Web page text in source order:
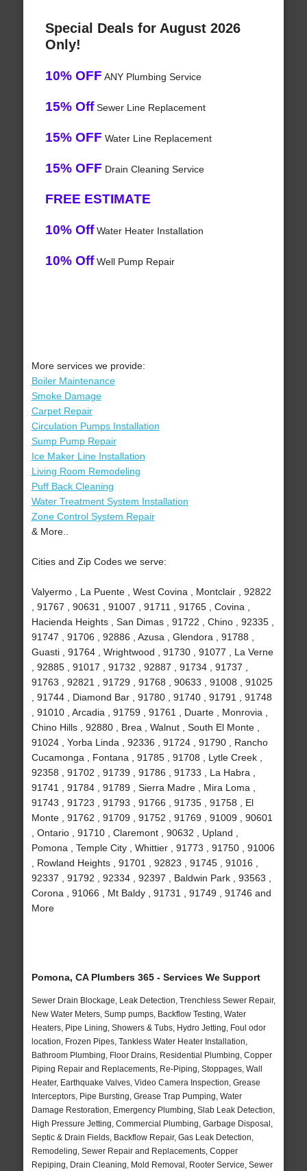
Special Deals for August 2026
Only!
10% OFF ANY Plumbing Service
15% OffSewer Line Replacement
15% OFF Water Line Replacement
15% OFF Drain Cleaning Service
FREE ESTIMATE
10% OffWater Heater Installation
10% OffWell Pump Repair
More services we provide:
Boiler Maintenance
Smoke Damage
Carpet Repair
Circulation Pumps Installation
Sump Pump Repair
Ice Maker Line Installation
Living Room Remodeling
Puff Back Cleaning
Water Treatment System Installation
Zone Control System Repair
& More..
Cities and Zip Codes we serve:
Valyermo , La Puente , West Covina , Montclair , 92822
, 91767 , 90631 , 91007 , 91711 , 91765 , Covina ,
Hacienda Heights , San Dimas , 91722 , Chino , 92335 ,
91747 , 91706 , 92886 , Azusa , Glendora , 91788 ,
Guasti , 91764 , Wrightwood , 91730 , 91077 , La Verne
, 92885 , 91017 , 91732 , 92887 , 91734 , 91737 ,
91763 , 92821 , 91729 , 91768 , 90633 , 91008 , 91025
, 91744 , Diamond Bar , 91780 , 91740 , 91791 , 91748
, 91010 , Arcadia , 91759 , 91761 , Duarte , Monrovia ,
Chino Hills , 92880 , Brea , Walnut , South El Monte ,
91024 , Yorba Linda , 92336 , 91724 , 91790 , Rancho
Cucamonga , Fontana , 91785 , 91708 , Lytle Creek ,
92358 , 91702 , 91739 , 91786 , 91733 , La Habra ,
91741 , 91784 , 91789 , Sierra Madre , Mira Loma ,
91743 , 91723 , 91793 , 91766 , 91735 , 91758 , El
Monte , 91762 , 91709 , 91752 , 91769 , 91009 , 90601
, Ontario , 91710 , Claremont , 90632 , Upland ,
Pomona , Temple City , Whittier , 91773 , 91750 , 91006
, Rowland Heights , 91701 , 92823 , 91745 , 91016 ,
92337 , 91792 , 92334 , 92397 , Baldwin Park , 93563 ,
Corona , 91066 , Mt Baldy , 91731 , 91749 , 91746 and
More
Pomona, CA Plumbers 365 - Services We Support
Sewer Drain Blockage, Leak Detection, Trenchless Sewer Repair,
New Water Meters, Sump pumps, Backflow Testing, Water
Heaters, Pipe Lining, Showers & Tubs, Hydro Jetting, Foul odor
location, Frozen Pipes, Tankless Water Heater Installation,
Bathroom Plumbing, Floor Drains, Residential Plumbing, Copper
Piping Repair and Replacements, Re-Piping, Stoppages, Wall
Heater, Earthquake Valves, Video Camera Inspection, Grease
Interceptors, Pipe Bursting, Grease Trap Pumping, Water
Damage Restoration, Emergency Plumbing, Slab Leak Detection,
High Pressure Jetting, Commercial Plumbing, Garbage Disposal,
Septic & Drain Fields, Backflow Repair, Gas Leak Detection,
Remodeling, Sewer Repair and Replacements, Copper
Repiping, Drain Cleaning, Mold Removal, Rooter Service, Sewer